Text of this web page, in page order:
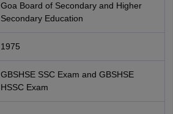
Goa Board of Secondary and Higher
Secondary Education
1975
GBSHSE SSC Exam and GBSHSE
HSSC Exam